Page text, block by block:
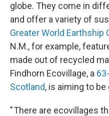
globe. They come in
and offer a variety of
Greater World Earthship
N.M., for example,
made out of recycled
Findhorn Ecovillage, a
Scotland, is aiming to
" There are ecovillages